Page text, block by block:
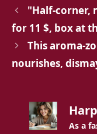
"Half-corner,
for 11 $, box at
This aroma-
nourishes,
As a